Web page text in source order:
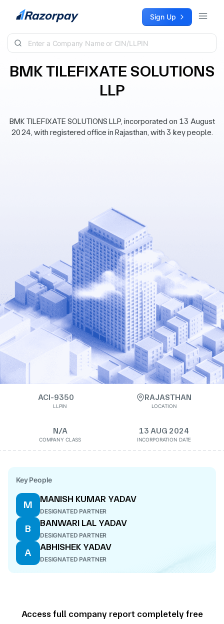
Skip to content Sign Up
BMK TILEFIXATE SOLUTIONS
LLP
BMK TILEFIXATE SOLUTIONS LLP, incorporated on 13 August
2024, with registered office in Rajasthan, with 3 key people.
ACI-9350
LLPIN
RAJASTHAN
LOCATION
N/A
COMPANY CLASS
13 AUG 2024
INCORPORATION DATE
Key People
M
MANISH KUMAR YADAV
DESIGNATED PARTNER
B
BANWARI LAL YADAV
DESIGNATED PARTNER
A
ABHISHEK YADAV
DESIGNATED PARTNER
Access full company report completely free